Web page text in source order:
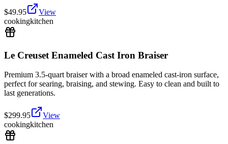
$49.95
View
cookingkitchen
Le Creuset Enameled Cast Iron Braiser
Premium 3.5-quart braiser with a broad enameled cast-iron surface,
perfect for searing, braising, and stewing. Easy to clean and built to
last generations.
$299.95
View
cookingkitchen